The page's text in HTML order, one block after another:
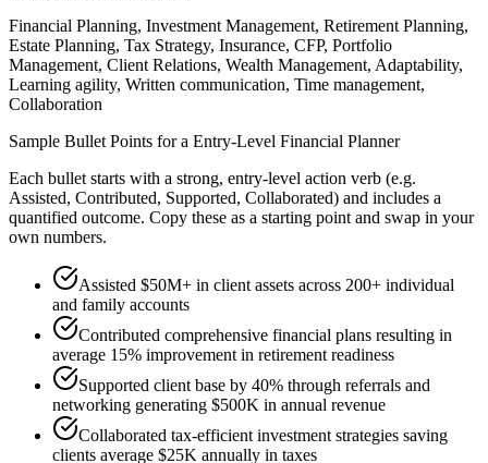
Financial Planning, Investment Management, Retirement Planning,
Estate Planning, Tax Strategy, Insurance, CFP, Portfolio
Management, Client Relations, Wealth Management, Adaptability,
Learning agility, Written communication, Time management,
Collaboration
Sample Bullet Points for a Entry-Level Financial Planner
Each bullet starts with a strong, entry-level action verb (e.g.
Assisted, Contributed, Supported, Collaborated) and includes a
quantified outcome. Copy these as a starting point and swap in your
own numbers.
Assisted $50M+ in client assets across 200+ individual
and family accounts
Contributed comprehensive financial plans resulting in
average 15% improvement in retirement readiness
Supported client base by 40% through referrals and
networking generating $500K in annual revenue
Collaborated tax-efficient investment strategies saving
clients average $25K annually in taxes